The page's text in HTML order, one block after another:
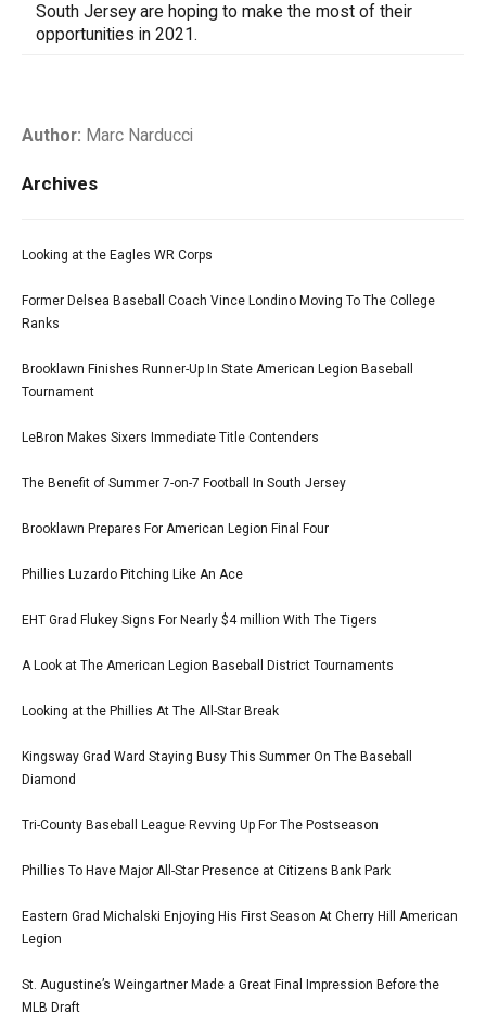
South Jersey are hoping to make the most of their
opportunities in 2021.
Author: Marc Narducci
Archives
Looking at the Eagles WR Corps
Former Delsea Baseball Coach Vince Londino Moving To The College
Ranks
Brooklawn Finishes Runner-Up In State American Legion Baseball
Tournament
LeBron Makes Sixers Immediate Title Contenders
The Benefit of Summer 7-on-7 Football In South Jersey
Brooklawn Prepares For American Legion Final Four
Phillies Luzardo Pitching Like An Ace
EHT Grad Flukey Signs For Nearly $4 million With The Tigers
A Look at The American Legion Baseball District Tournaments
Looking at the Phillies At The All-Star Break
Kingsway Grad Ward Staying Busy This Summer On The Baseball
Diamond
Tri-County Baseball League Revving Up For The Postseason
Phillies To Have Major All-Star Presence at Citizens Bank Park
Eastern Grad Michalski Enjoying His First Season At Cherry Hill American
Legion
St. Augustine’s Weingartner Made a Great Final Impression Before the
MLB Draft